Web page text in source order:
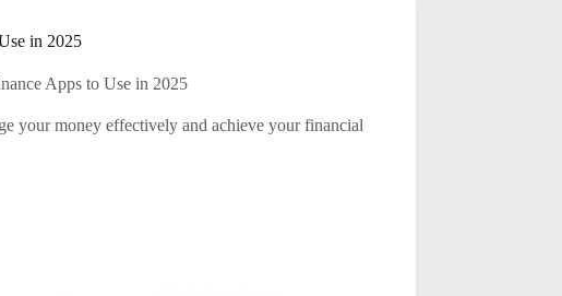
in 2025
Apps to Use in 2025
your money effectively and achieve your financial